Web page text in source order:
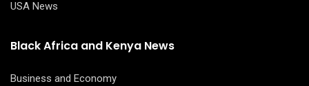
USA News
Black Africa and Kenya News
Business and Economy